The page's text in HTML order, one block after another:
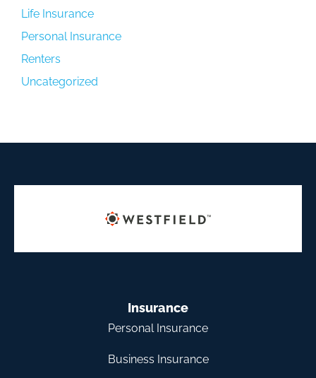
Life Insurance
Personal Insurance
Renters
Uncategorized
Insurance
Personal Insurance
Business Insurance